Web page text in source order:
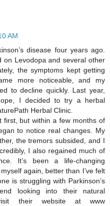
AM
disease four years ago.
on Levodopa and several other
the symptoms kept getting
more noticeable, and my
to decline quickly. Last year,
I decided to try a herbal
Herbal Clinic.
first, but within a few months of
to notice real changes. My
the tremors subsided, and I
I also regained much of
It’s been a life-changing
again, better than I’ve felt
is struggling with Parkinson’s
looking into their natural
their website at www